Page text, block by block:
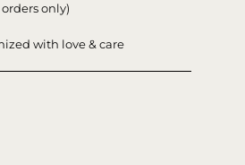
only)
with love & care